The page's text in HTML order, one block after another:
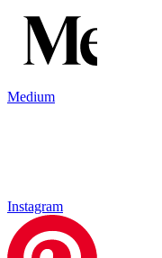
Medium
Instagram